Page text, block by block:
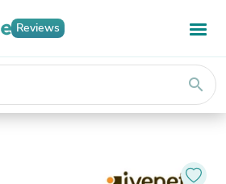
Reviews
search